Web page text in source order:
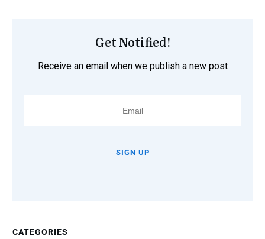
Get Notified!
Receive an email when we publish a new post
SIGN UP
CATEGORIES